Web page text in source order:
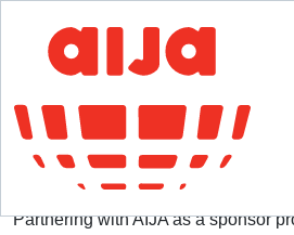
Homepage Advertising and Sponsorship
Advertising and Sponsorship
Partnering with AIJA as a sponsor